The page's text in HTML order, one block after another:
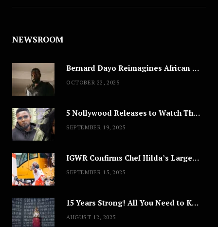
NEWSROOM
Bernard Dayo Reimagines African Fashion in Speculative Cosplay Tribute
OCTOBER 22, 2025
5 Nollywood Releases to Watch This Weekend: ‘Pretty Thief,’ ‘The Agency’ & More
SEPTEMBER 19, 2025
IGWR Confirms Chef Hilda’s Largest Serving of Nigerian Style Jollof Rice
SEPTEMBER 15, 2025
15 Years Strong! All You Need to Know About Lagos Fashion Week 2025
AUGUST 12, 2025